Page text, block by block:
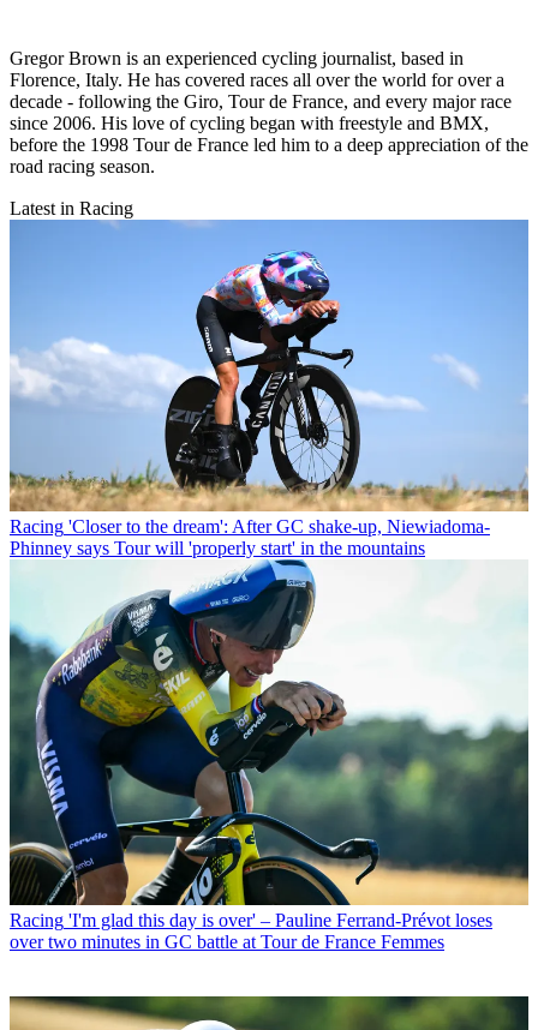
Gregor Brown is an experienced cycling journalist, based in
Florence, Italy. He has covered races all over the world for over a
decade - following the Giro, Tour de France, and every major race
since 2006. His love of cycling began with freestyle and BMX,
before the 1998 Tour de France led him to a deep appreciation of the
road racing season.
Latest in Racing
Racing 'Closer to the dream': After GC shake-up, Niewiadoma-
Phinney says Tour will 'properly start' in the mountains
Racing 'I'm glad this day is over' – Pauline Ferrand-Prévot loses
over two minutes in GC battle at Tour de France Femmes